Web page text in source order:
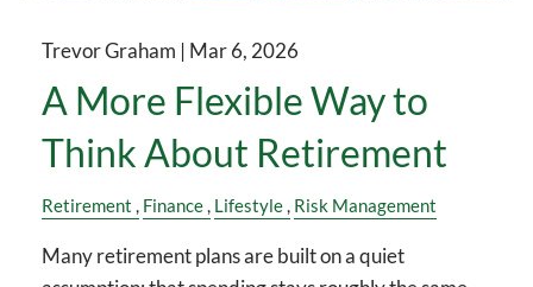
Trevor Graham | Mar 6, 2026
A More Flexible Way to
Think About Retirement
Retirement Finance Lifestyle Risk Management
Many retirement plans are built on a quiet